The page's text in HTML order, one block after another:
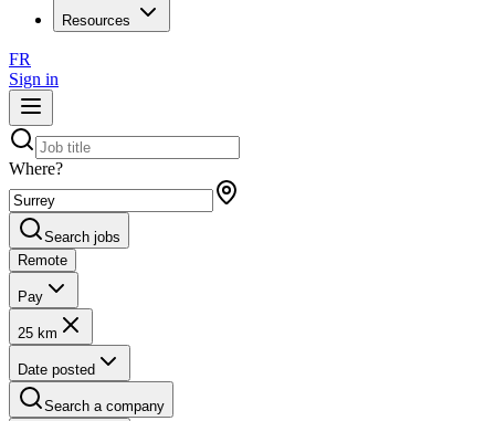
Resources
FR
Sign in
Where?
Search jobs
Remote
Pay
25 km
Date posted
Search a company